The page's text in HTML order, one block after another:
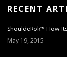
RECENT
ShouldeRök™ How-
May 19, 2015